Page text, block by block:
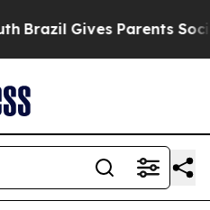
Brazil Gives Parents Social